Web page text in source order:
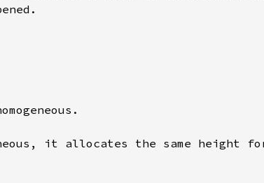
it allocates the same height